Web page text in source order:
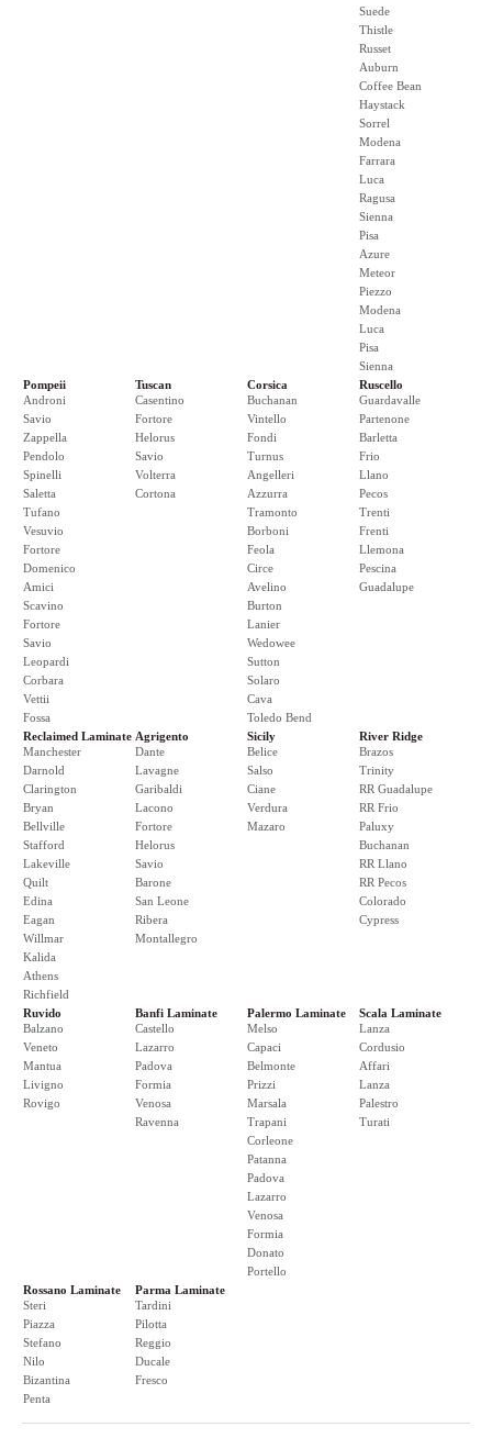
Suede
Thistle
Russet
Auburn
Coffee Bean
Haystack
Sorrel
Modena
Farrara
Luca
Ragusa
Sienna
Pisa
Azure
Meteor
Piezzo
Modena
Luca
Pisa
Sienna
Pompeii
Androni
Savio
Zappella
Pendolo
Spinelli
Saletta
Tufano
Vesuvio
Fortore
Domenico
Amici
Scavino
Fortore
Savio
Leopardi
Corbara
Vettii
Fossa
Tuscan
Casentino
Fortore
Helorus
Savio
Volterra
Cortona
Corsica
Buchanan
Vintello
Fondi
Turnus
Angelleri
Azzurra
Tramonto
Borboni
Feola
Circe
Avelino
Burton
Lanier
Wedowee
Sutton
Solaro
Cava
Toledo Bend
Ruscello
Guardavalle
Partenone
Barletta
Frio
Llano
Pecos
Trenti
Frenti
Llemona
Pescina
Guadalupe
Reclaimed Laminate
Manchester
Darnold
Clarington
Bryan
Bellville
Stafford
Lakeville
Quilt
Edina
Eagan
Willmar
Kalida
Athens
Richfield
Agrigento
Dante
Lavagne
Garibaldi
Lacono
Fortore
Helorus
Savio
Barone
San Leone
Ribera
Montallegro
Sicily
Belice
Salso
Ciane
Verdura
Mazaro
River Ridge
Brazos
Trinity
RR Guadalupe
RR Frio
Paluxy
Buchanan
RR Llano
RR Pecos
Colorado
Cypress
Ruvido
Balzano
Veneto
Mantua
Livigno
Rovigo
Banfi Laminate
Castello
Lazarro
Padova
Formia
Venosa
Ravenna
Palermo Laminate
Melso
Capaci
Belmonte
Prizzi
Marsala
Trapani
Corleone
Patanna
Padova
Lazarro
Venosa
Formia
Donato
Portello
Scala Laminate
Lanza
Cordusio
Affari
Lanza
Palestro
Turati
Rossano Laminate
Steri
Piazza
Stefano
Nilo
Bizantina
Penta
Parma Laminate
Tardini
Pilotta
Reggio
Ducale
Fresco